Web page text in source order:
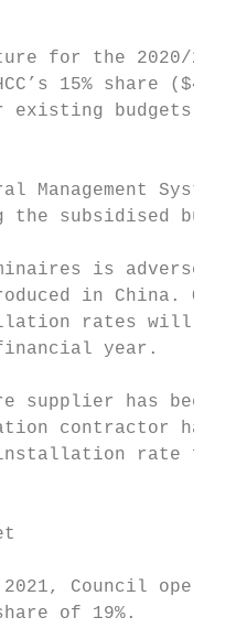
for the 2020/
15% share
existing budgets
Management
the subsidised
is adversely
in China.
rates will
year.
supplier has been
contractor has
rate
Council
of 19%.